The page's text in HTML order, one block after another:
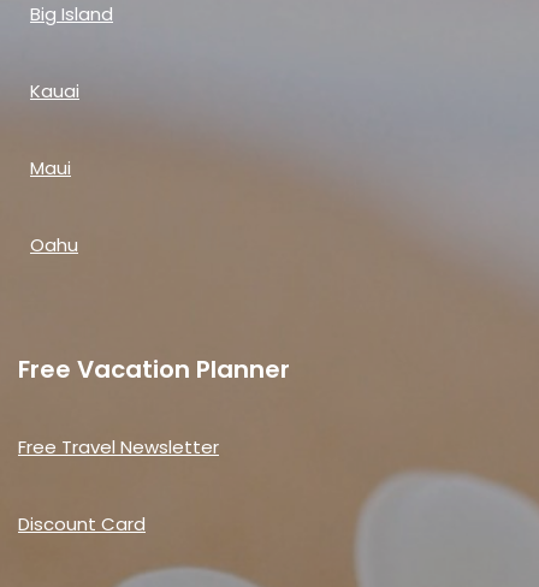
Big Island
Kauai
Maui
Oahu
Free Vacation Planner
Free Travel Newsletter
Discount Card